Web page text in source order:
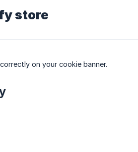
store
on your cookie banner.